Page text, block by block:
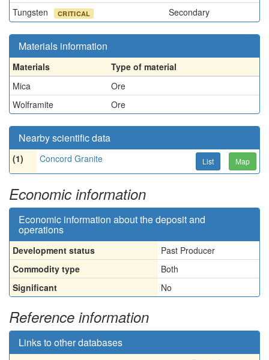
Tungsten
CRITICAL Secondary
Materials information
Materials
Type of material
Mica
Ore
Wolframite
Ore
Nearby scientific data
(1) Concord Granite List Map
Economic information
Economic information about the deposit and
operations
Development status
Past Producer
Commodity type
Both
Significant
No
Reference information
Links to other databases